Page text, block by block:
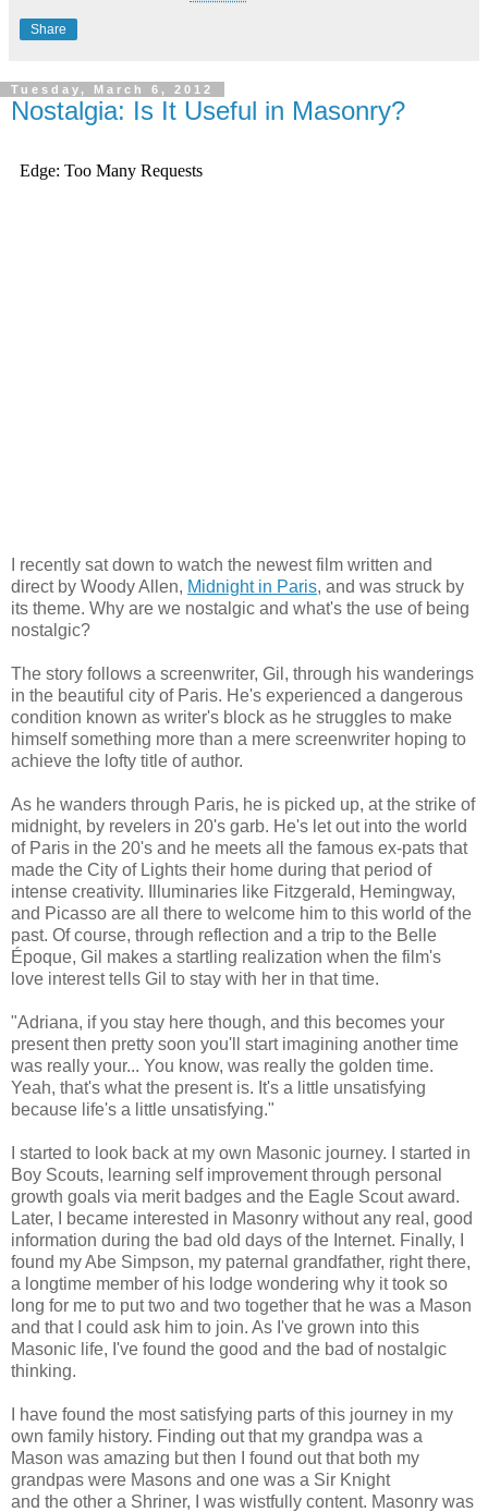
Share
Tuesday, March 6, 2012
Nostalgia: Is It Useful in Masonry?
I recently sat down to watch the newest film written and
direct by Woody Allen, Midnight in Paris, and was struck by
its theme. Why are we nostalgic and what's the use of being
nostalgic?
The story follows a screenwriter, Gil, through his wanderings
in the beautiful city of Paris. He's experienced a dangerous
condition known as writer's block as he struggles to make
himself something more than a mere screenwriter hoping to
achieve the lofty title of author.
As he wanders through Paris, he is picked up, at the strike of
midnight, by revelers in 20's garb. He's let out into the world
of Paris in the 20's and he meets all the famous ex-pats that
made the City of Lights their home during that period of
intense creativity. Illuminaries like Fitzgerald, Hemingway,
and Picasso are all there to welcome him to this world of the
past. Of course, through reflection and a trip to the Belle
Époque, Gil makes a startling realization when the film's
love interest tells Gil to stay with her in that time.
"Adriana, if you stay here though, and this becomes your
present then pretty soon you'll start imagining another time
was really your... You know, was really the golden time.
Yeah, that's what the present is. It's a little unsatisfying
because life's a little unsatisfying."
I started to look back at my own Masonic journey. I started in
Boy Scouts, learning self improvement through personal
growth goals via merit badges and the Eagle Scout award.
Later, I became interested in Masonry without any real, good
information during the bad old days of the Internet. Finally, I
found my Abe Simpson, my paternal grandfather, right there,
a longtime member of his lodge wondering why it took so
long for me to put two and two together that he was a Mason
and that I could ask him to join. As I've grown into this
Masonic life, I've found the good and the bad of nostalgic
thinking.
I have found the most satisfying parts of this journey in my
own family history. Finding out that my grandpa was a
Mason was amazing but then I found out that both my
grandpas were Masons and one was a Sir Knight
and the other a Shriner, I was wistfully content. Masonry was